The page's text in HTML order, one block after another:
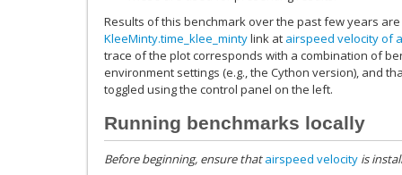
Results of this benchmark over the past few years
KleeMinty.time_klee_mintylink at airspeed velocity of
trace of the plot corresponds with a combination of
environment settings (e.g., the Cython version), and
toggled using the control panel on the left.
Running benchmarks locally
Before beginning, ensure that airspeed velocity is